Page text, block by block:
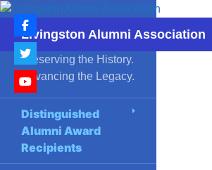
Skip
contentLivingston Alumni Association
Search
Preserving the History.
Advancing the Legacy.
Distinguished
Alumni Award
Recipients